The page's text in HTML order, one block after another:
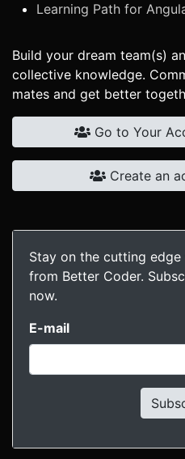
Learning Path for
Build your dream team(s)
collective knowledge.
mates and get better
Go to Your
Create an
Stay on the cutting
from Better Coder.
now.
E-mail